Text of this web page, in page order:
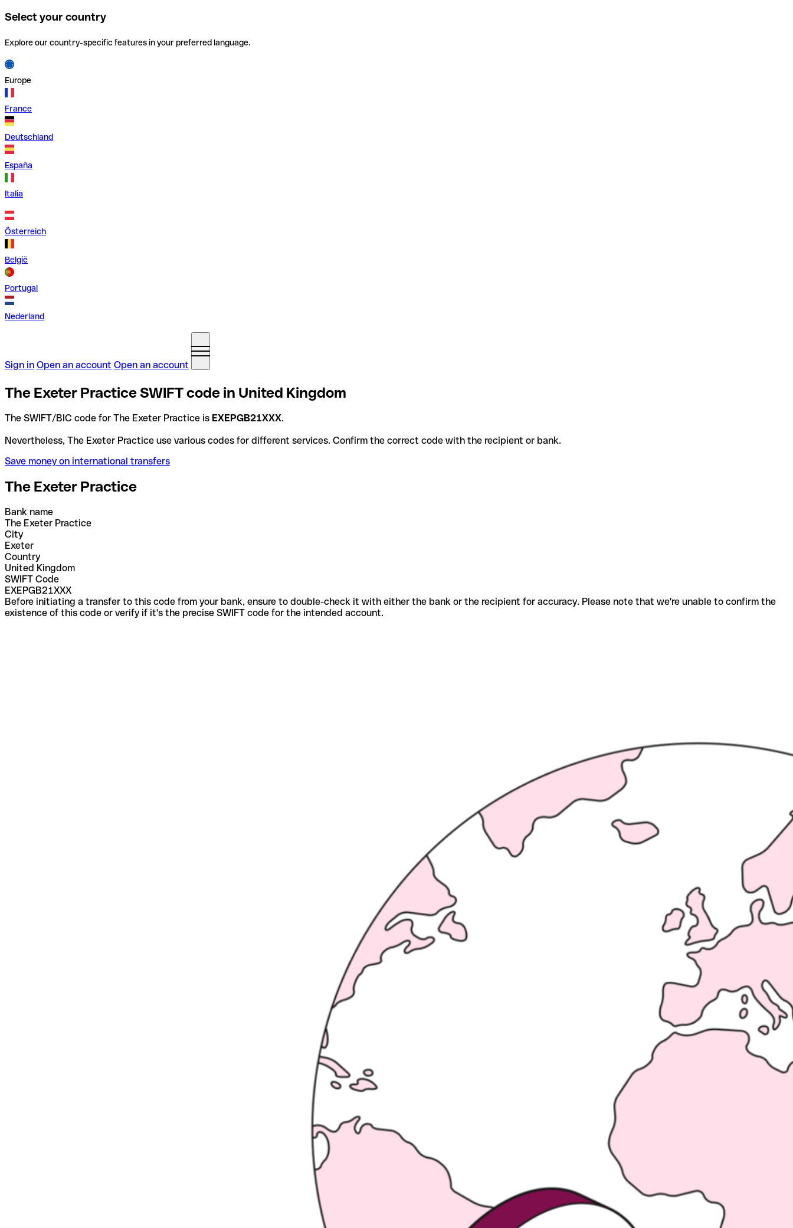
Select your country
Explore our country-specific features in your preferred language.
Europe
France
Deutschland
España
Italia
Österreich
België
Portugal
Nederland
Sign in Open an account Open an account
The Exeter Practice SWIFT code in United Kingdom
The SWIFT/BIC code for The Exeter Practice is EXEPGB21XXX.
Nevertheless, The Exeter Practice use various codes for different services. Confirm the correct code with the recipient or bank.
Save money on international transfers
The Exeter Practice
Bank name
The Exeter Practice
City
Exeter
Country
United Kingdom
SWIFT Code
EXEPGB21XXX
Before initiating a transfer to this code from your bank, ensure to double-check it with either the bank or the recipient for accuracy. Please note that we're unable to confirm the
existence of this code or verify if it's the precise SWIFT code for the intended account.